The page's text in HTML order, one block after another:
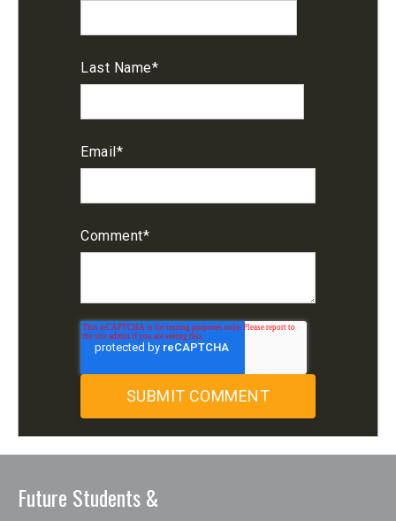
Last Name*
Email*
Comment*
Future Students &